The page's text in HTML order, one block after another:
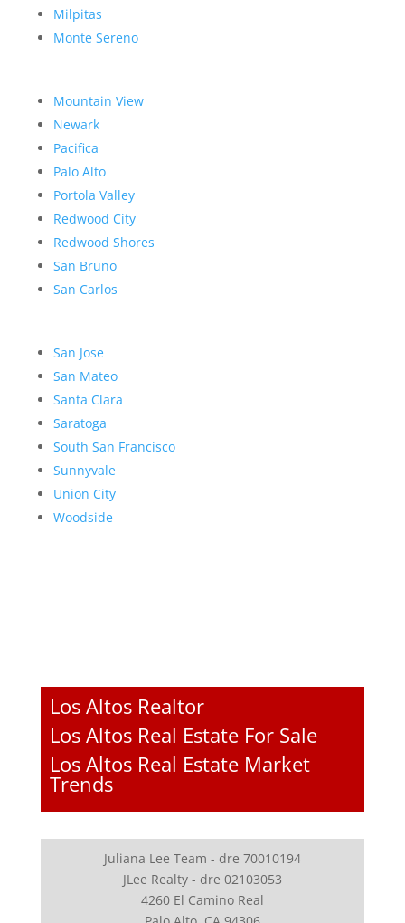
Milpitas
Monte Sereno
Mountain View
Newark
Pacifica
Palo Alto
Portola Valley
Redwood City
Redwood Shores
San Bruno
San Carlos
San Jose
San Mateo
Santa Clara
Saratoga
South San Francisco
Sunnyvale
Union City
Woodside
Los Altos Realtor
Los Altos Real Estate For Sale
Los Altos Real Estate Market
Trends
Juliana Lee Team - dre 70010194
JLee Realty - dre 02103053
4260 El Camino Real